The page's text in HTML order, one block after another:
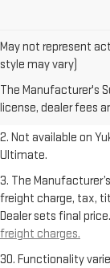
May not represent
style may vary)
The Manufacturer's
license, dealer fees
1. The
freight charge, tax,
Dealer sets final
freight charges.
2. Not available on
Ultimate.
3. The
freight charge, tax,
Dealer sets final price.
freight charges.
30. Functionality